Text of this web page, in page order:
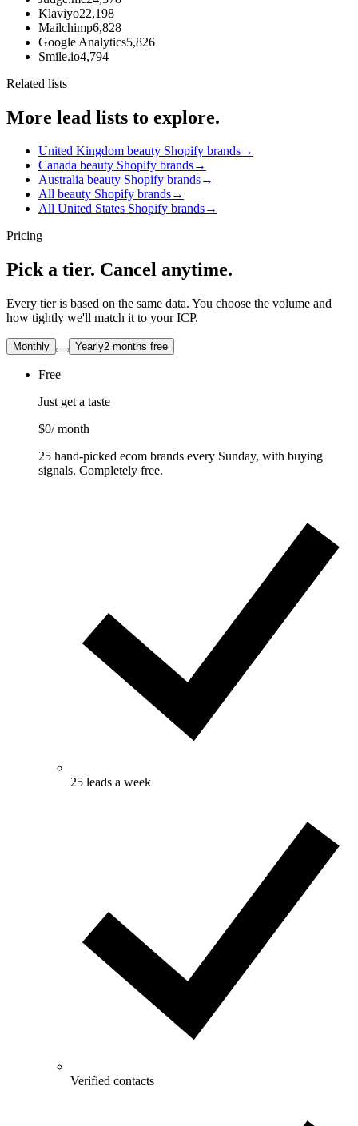
Klaviyo22,198
Mailchimp6,828
Google Analytics5,826
Smile.io4,794
Related lists
More lead lists to explore.
United Kingdom beauty Shopify brands→
Canada beauty Shopify brands→
Australia beauty Shopify brands→
All beauty Shopify brands→
All United States Shopify brands→
Pricing
Pick a tier. Cancel anytime.
Every tier is based on the same data. You choose the volume and
how tightly we'll match it to your ICP.
Monthly Yearly2 months free
Free
Just get a taste
$0/ month
25 hand-picked ecom brands every Sunday, with buying
signals. Completely free.
25 leads a week
Verified contacts